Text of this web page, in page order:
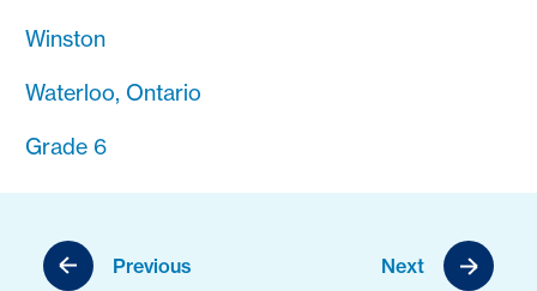
Winston
Waterloo, Ontario
Grade 6
Previous Next